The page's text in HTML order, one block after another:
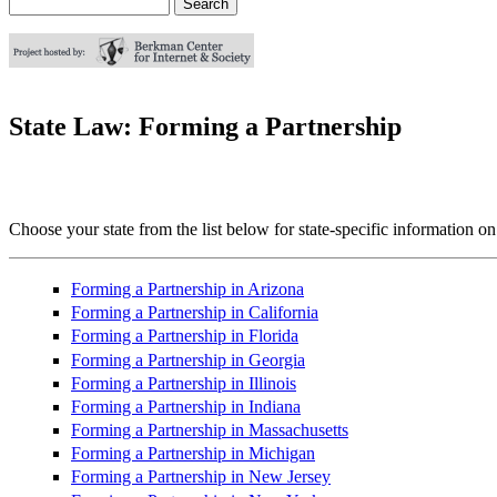
Search form
State Law: Forming a Partnership
Choose your state from the list below for state-specific information
Forming a Partnership in Arizona
Forming a Partnership in California
Forming a Partnership in Florida
Forming a Partnership in Georgia
Forming a Partnership in Illinois
Forming a Partnership in Indiana
Forming a Partnership in Massachusetts
Forming a Partnership in Michigan
Forming a Partnership in New Jersey